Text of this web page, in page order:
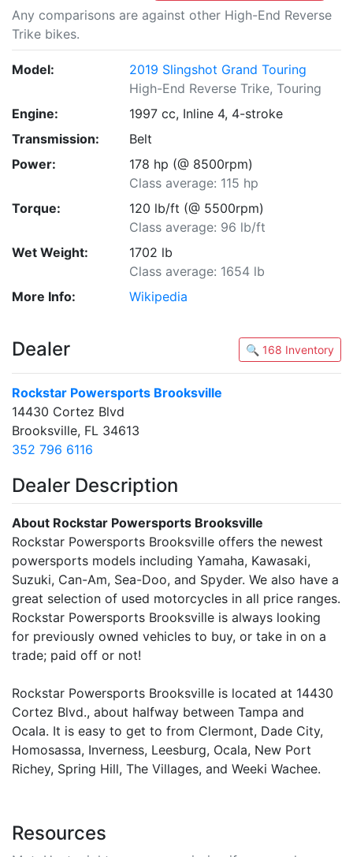
Any comparisons are against other High-End Reverse
Trike bikes.
Model:
2019 Slingshot Grand Touring
High-End Reverse Trike, Touring
Engine:
1997 cc, Inline 4, 4-stroke
Transmission:
Belt
Power:
178 hp (@ 8500rpm)
Class average: 115 hp
Torque:
120 lb/ft (@ 5500rpm)
Class average: 96 lb/ft
Wet Weight:
1702 lb
Class average: 1654 lb
More Info:
Wikipedia
Dealer 🔍 168 Inventory
Rockstar Powersports Brooksville
14430 Cortez Blvd
Brooksville, FL 34613
352 796 6116
Dealer Description
About Rockstar Powersports Brooksville
Rockstar Powersports Brooksville offers the newest
powersports models including Yamaha, Kawasaki,
Suzuki, Can-Am, Sea-Doo, and Spyder. We also have a
great selection of used motorcycles in all price ranges.
Rockstar Powersports Brooksville is always looking
for previously owned vehicles to buy, or take in on a
trade; paid off or not!
Rockstar Powersports Brooksville is located at 14430
Cortez Blvd., about halfway between Tampa and
Ocala. It is easy to get to from Clermont, Dade City,
Homosassa, Inverness, Leesburg, Ocala, New Port
Richey, Spring Hill, The Villages, and Weeki Wachee.
Resources